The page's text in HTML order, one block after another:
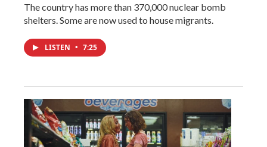
The country has more than 370,000 nuclear bomb
shelters. Some are now used to house migrants.
LISTEN • 7:25